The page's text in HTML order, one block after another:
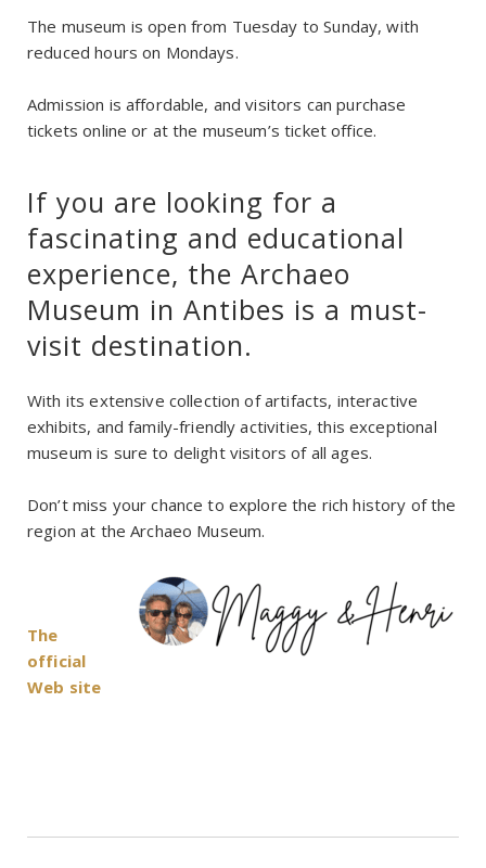
The museum is open from Tuesday to Sunday, with
reduced hours on Mondays.
Admission is affordable, and visitors can purchase
tickets online or at the museum’s ticket office.
If you are looking for a
fascinating and educational
experience, the Archaeo
Museum in Antibes is a must-
visit destination.
With its extensive collection of artifacts, interactive
exhibits, and family-friendly activities, this exceptional
museum is sure to delight visitors of all ages.
Don’t miss your chance to explore the rich history of the
region at the Archaeo Museum.
The
official
Web site